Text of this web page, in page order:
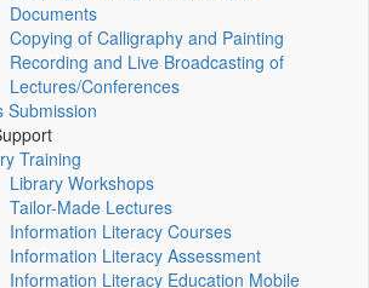
Documents
Copying of Calligraphy and Painting
Recording and Live Broadcasting of
Lectures/Conferences
Submission
Training
Library Workshops
Tailor-Made Lectures
Information Literacy Courses
Information Literacy Assessment
Information Literacy Education Mobile